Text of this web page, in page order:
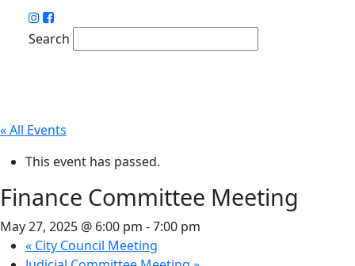
Search
« All Events
This event has passed.
Finance Committee Meeting
May 27, 2025 @ 6:00 pm -7:00 pm
« City Council Meeting